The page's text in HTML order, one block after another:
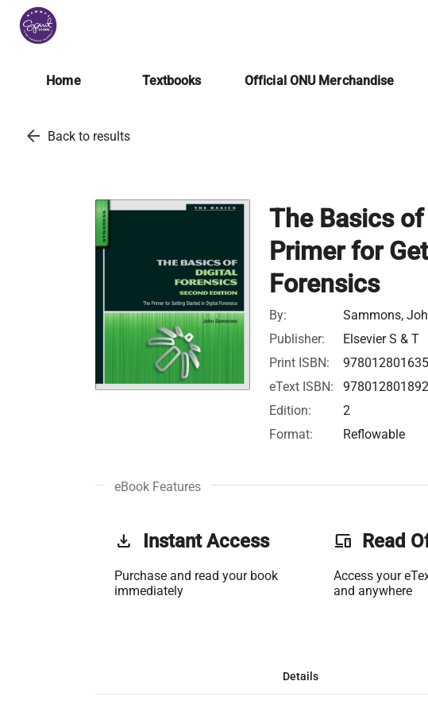
Home Textbooks Official ONU Merchandise
arrow_back Back to results
The Basics
Primer for
Forensics
By:
Sammons,
Publisher:
Elsevier S & T
Print ISBN:
eText ISBN:
Edition:
2
Format:
Reflowable
eBook Features
get_app Instant Access
Purchase and read your book
immediately
phonelink Read
Access your
and anywhere
Details